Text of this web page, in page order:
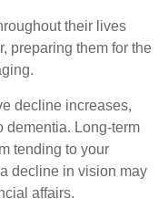
their lives
preparing them for the
decline increases,
dementia. Long-term
tending to your
decline in vision may
affairs.